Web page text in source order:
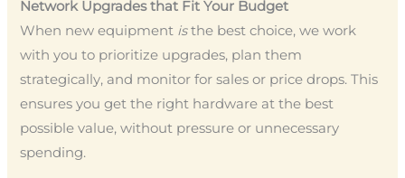
Network Upgrades that Fit Your Budget
When new equipment isthe best choice, we work
with you to prioritize upgrades, plan them
strategically, and monitor for sales or price drops. This
ensures you get the right hardware at the best
possible value, without pressure or unnecessary
spending.